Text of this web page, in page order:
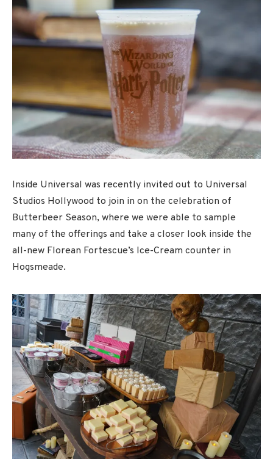
Inside Universal was recently invited out to Universal
Studios Hollywood to join in on the celebration of
Butterbeer Season, where we were able to sample
many of the offerings and take a closer look inside the
all-new Florean Fortescue’s Ice-Cream counter in
Hogsmeade.